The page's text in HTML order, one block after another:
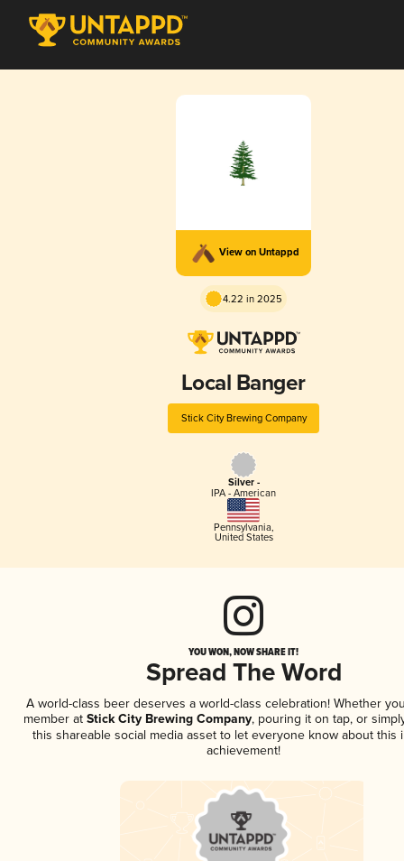
View on Untappd
4.22 in 2025
Local Banger
Stick City Brewing Company
Silver -
IPA - American
Pennsylvania,
United States
YOU WON, NOW SHARE IT!
Spread The Word
A world-class beer deserves a world-class celebration! Whether
member atStick City Brewing Company, pouring it on tap, or
this shareable social media asset to let everyone know about this
achievement!